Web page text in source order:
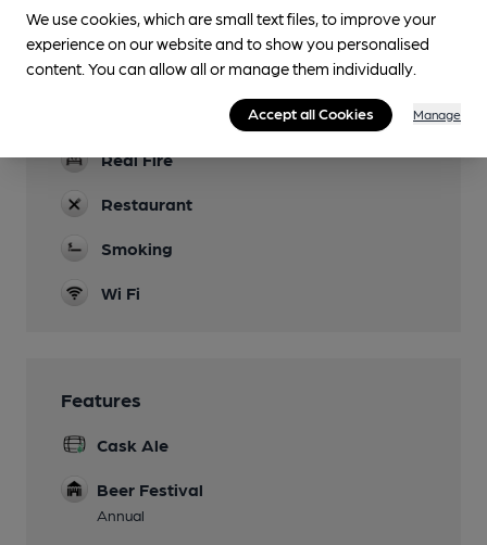
Parking
Dog Friendly
Real Fire
Restaurant
Smoking
Wi Fi
Features
Cask Ale
Beer Festival
Annual
We use cookies, which are small text files, to improve your
experience on our website and to show you personalised
content. You can allow all or manage them individually.
Accept all Cookies Manage